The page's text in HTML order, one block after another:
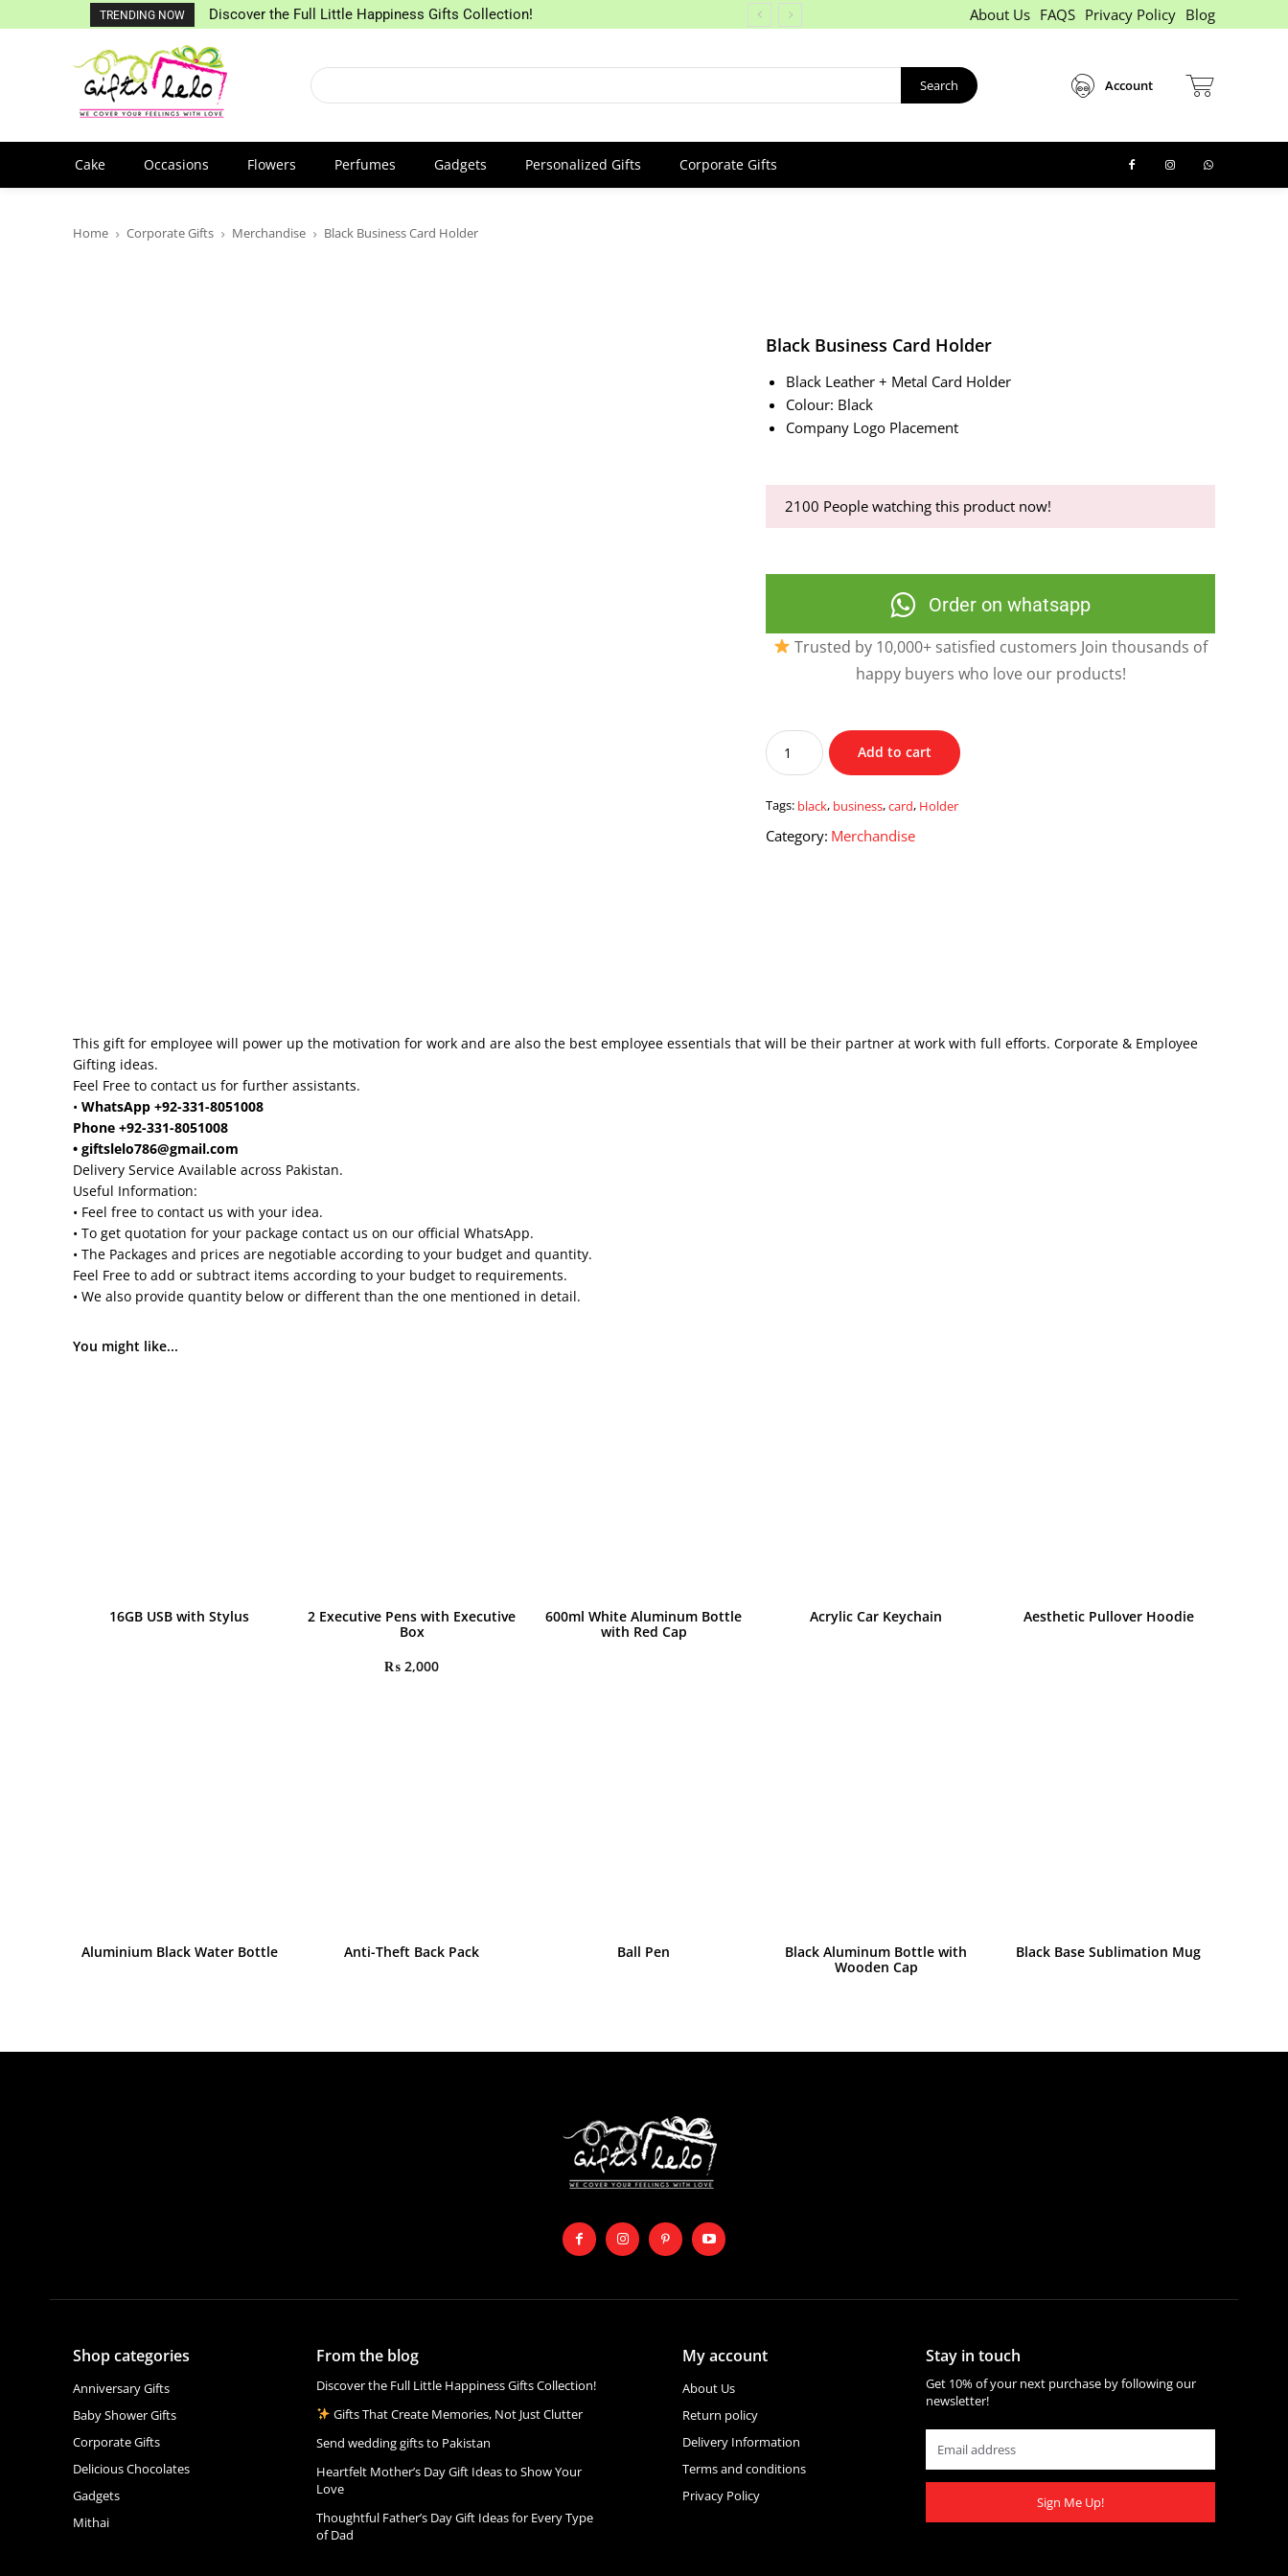
TRENDING NOW Discover the Full Little Happiness Gifts Collection! About Us FAQS Privacy Policy Blog
Search Account
Cake Occasions Flowers Perfumes Gadgets Personalized Gifts Corporate Gifts
Home Corporate Gifts Merchandise Black Business Card Holder
Black Business Card Holder
Black Leather + Metal Card Holder
Colour: Black
Company Logo Placement
2100 People watching this product now!
Order on whatsapp
Trusted by 10,000+ satisfied customers Join thousands of
happy buyers who love our products!
Black
Business
Card
Holder
quantity
Add to cart
Tags: black, business,card, Holder
Category: Merchandise
This gift for employee will power up the motivation for work and are also the best employee essentials that will be their partner at work with full efforts. Corporate & Employee
Gifting ideas.
Feel Free to contact us for further assistants.
• WhatsApp +92-331-8051008
Phone +92-331-8051008
• giftslelo786@gmail.com
Delivery Service Available across Pakistan.
Useful Information:
• Feel free to contact us with your idea.
• To get quotation for your package contact us on our official WhatsApp.
• The Packages and prices are negotiable according to your budget and quantity.
Feel Free to add or subtract items according to your budget to requirements.
• We also provide quantity below or different than the one mentioned in detail.
You might like...
16GB USB with Stylus
2 Executive Pens with Executive
Box
₨ 2,000
600ml White Aluminum Bottle
with Red Cap
Acrylic Car Keychain Aesthetic Pullover Hoodie
Aluminium Black Water Bottle Anti-Theft Back Pack Ball Pen
Black Aluminum Bottle with
Wooden Cap
Black Base Sublimation Mug
Shop categories
Anniversary Gifts
Baby Shower Gifts
Corporate Gifts
Delicious Chocolates
Gadgets
Mithai
From the blog
Discover the Full Little Happiness Gifts Collection!
Gifts That Create Memories, Not Just Clutter
Send wedding gifts to Pakistan
Heartfelt Mother’s Day Gift Ideas to Show Your
Love
Thoughtful Father’s Day Gift Ideas for Every Type
of Dad
My account
About Us
Return policy
Delivery Information
Terms and conditions
Privacy Policy
Stay in touch
Get 10% of your next purchase by following our
newsletter!
Sign Me Up!